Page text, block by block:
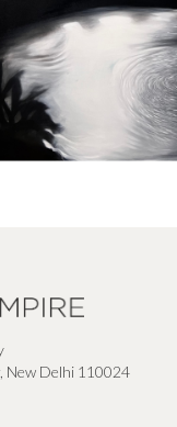
New Delhi 110024